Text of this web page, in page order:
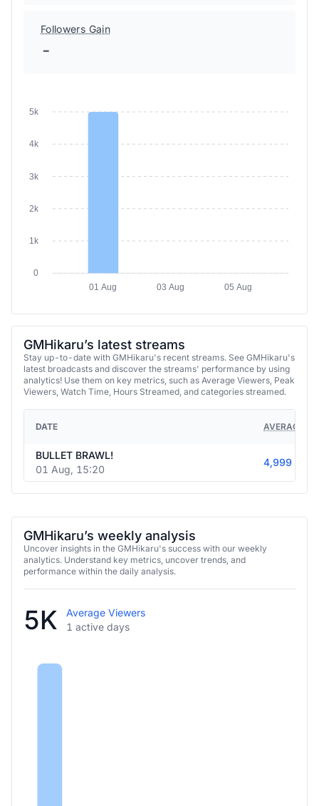
Followers Gain
GMHikaru’s latest streams
Stay up-to-date with GMHikaru's recent streams. See GMHikaru's
latest broadcasts and discover the streams' performance by using
analytics! Use them on key metrics, such as Average Viewers, Peak
BULLET BRAWL!
01 Aug, 15:20
4,999
GMHikaru’s weekly analysis
Uncover insights in the GMHikaru's success with our weekly
analytics. Understand key metrics, uncover trends, and
5K
Average Viewers
1 active days